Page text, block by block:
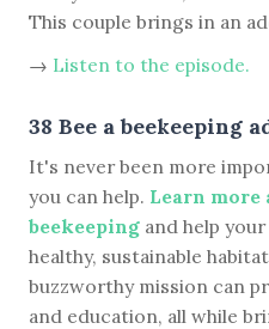
This couple brings in an
→ Listen to the episode.
38 Bee a beekeeping
It's never been more
you can help. Learn more
beekeeping and help
healthy, sustainable
buzzworthy mission can
and education, all while